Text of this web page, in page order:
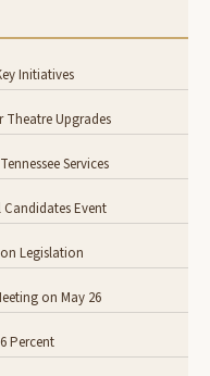
Initiatives
Theatre Upgrades
Services
Event
Legislation
on May 26
Percent